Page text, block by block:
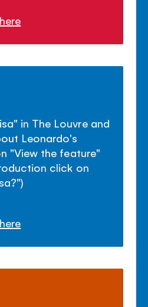
in The Louvre and
Leonardo's
"View the feature"
click on